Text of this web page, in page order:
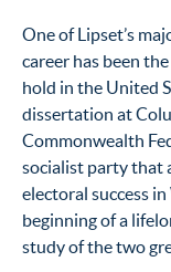
One of Lipset’s
career has been
hold in the United
dissertation at
Commonwealth
socialist party that
electoral success
beginning of a
study of the two